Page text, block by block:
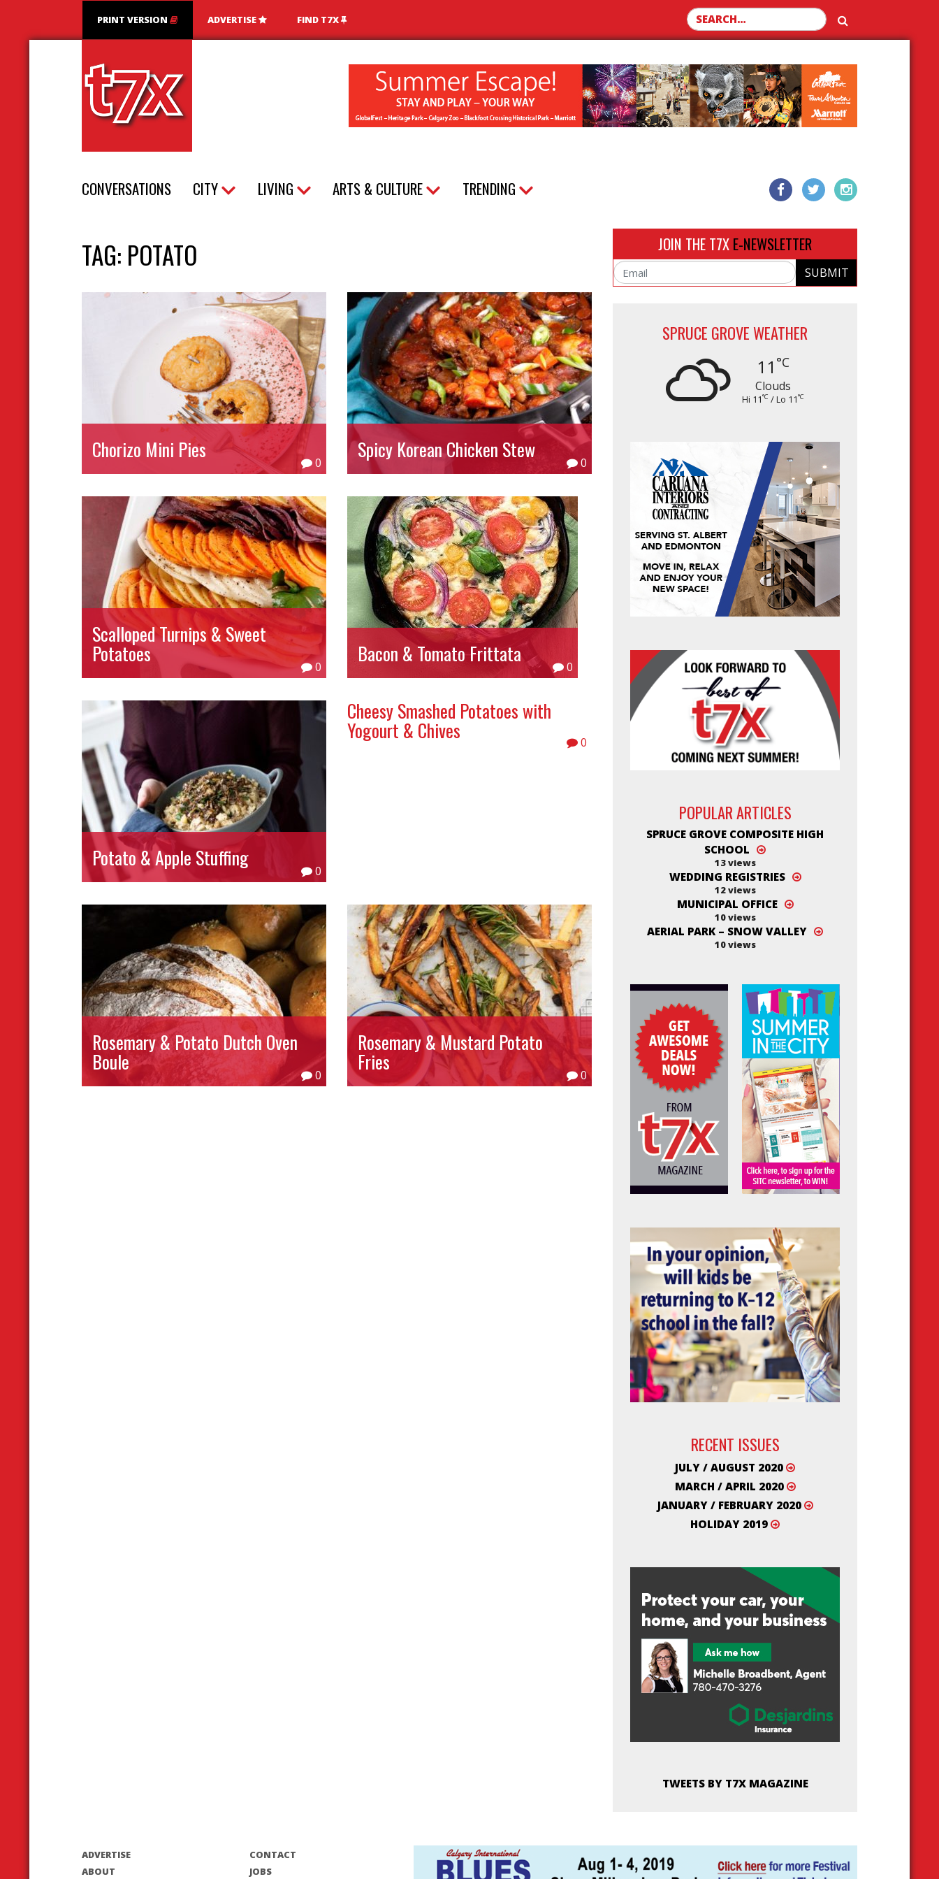
PRINT VERSION ADVERTISE FIND T7X Search for:
T7X Magazine
CONVERSATIONS CITY LIVING ARTS & CULTURE TRENDING
TAG: POTATO
Chorizo Mini Pies
0
Spicy Korean Chicken Stew
0
Scalloped Turnips & Sweet
Potatoes
0
Bacon & Tomato Frittata
0
Potato & Apple Stuffing
0
Cheesy Smashed Potatoes with
Yogourt & Chives 0
Rosemary & Potato Dutch Oven
Boule
0
Rosemary & Mustard Potato
Fries
0
JOIN THE T7XE-NEWSLETTER
Email SUBMIT
SPRUCE GROVE WEATHER
11 °C
Clouds
Hi 11°C / Lo 11°C
POPULAR ARTICLES
SPRUCE GROVE COMPOSITE HIGH
SCHOOL
13 views
WEDDING REGISTRIES
12 views
MUNICIPAL OFFICE
10 views
AERIAL PARK – SNOW VALLEY
10 views
RECENT ISSUES
JULY / AUGUST 2020
MARCH / APRIL 2020
JANUARY / FEBRUARY 2020
HOLIDAY 2019
TWEETS BY T7X MAGAZINE
ADVERTISE
ABOUT
CONTACT
JOBS